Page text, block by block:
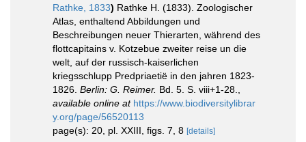
Rathke, 1833) Rathke H. (1833). Zoologischer
Atlas, enthaltend Abbildungen und
Beschreibungen neuer Thierarten, während des
flottcapitains v. Kotzebue zweiter reise un die
welt, auf der russisch-kaiserlichen
kriegsschlupp Predpriaetië in den jahren 1823-
1826. Berlin: G. Reimer. Bd. 5. S. viii+1-28.
available online at https://www.biodiversitylibrar
y.org/page/56520113
page(s): 20, pl. XXIII, figs. 7, 8 [details]